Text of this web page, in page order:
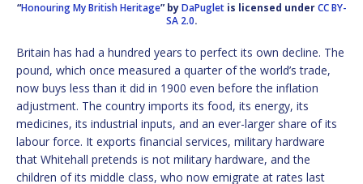
“Honouring My British Heritage” byDaPugletis licensed underCC BY-
SA 2.0.
Britain has had a hundred years to perfect its own decline. The
pound, which once measured a quarter of the world’s trade,
now buys less than it did in 1900 even before the inflation
adjustment. The country imports its food, its energy, its
medicines, its industrial inputs, and an ever-larger share of its
labour force. It exports financial services, military hardware
that Whitehall pretends is not military hardware, and the
children of its middle class, who now emigrate at rates last